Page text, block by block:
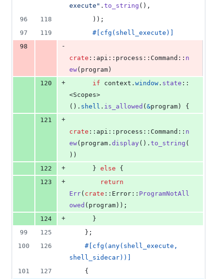
execute" . to_string ( ) ,
96
118 ) ) ;
97
119 # cfg ( shell_execute )
98
-
crate :: api :: process :: Command :: n
ew( program )
120
+ if context . window . state ::
<Scopes>
( ) . shell . is_allowed ( &program )
{
121
+
crate :: api :: process :: Command :: n
ew( program . display( ) . to_string (
) )
122
+ } else
{
123
+
return
Err( crate :: Error :: ProgramNotAll
owed ( program ) ) ;
124
+
}
99
125 } ;
100
126 # cfg ( any( shell_execute ,
shell_sidecar) )
101
127
{